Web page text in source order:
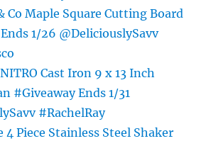
Co Maple Square Cutting Board
1/26 @DeliciouslySavv
Cast Iron 9 x 13 Inch
#Giveaway Ends 1/31
#RachelRay
4 Piece Stainless Steel Shaker